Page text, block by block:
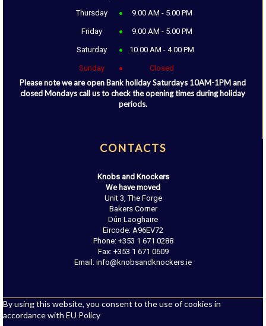
Thursday 9.00 AM - 5.00 PM
Friday 9.00 AM - 5.00 PM
Saturday 10.00 AM - 4.00 PM
Sunday Closed
Please note we are open Bank holiday Saturdays 10AM-1PM and
closed Mondays call us to check the opening times during holiday
periods.
CONTACTS
Knobs and Knockers
We have moved
Unit 3, The Forge
Bakers Corner
Dún Laoghaire
Eircode: A96EV72
Phone: +353 1 671 0288
Fax: +353 1 671 0609
Email: info@knobsandknockers.ie
By using this website, you consent to the use of cookies in
accordance with EU Policy